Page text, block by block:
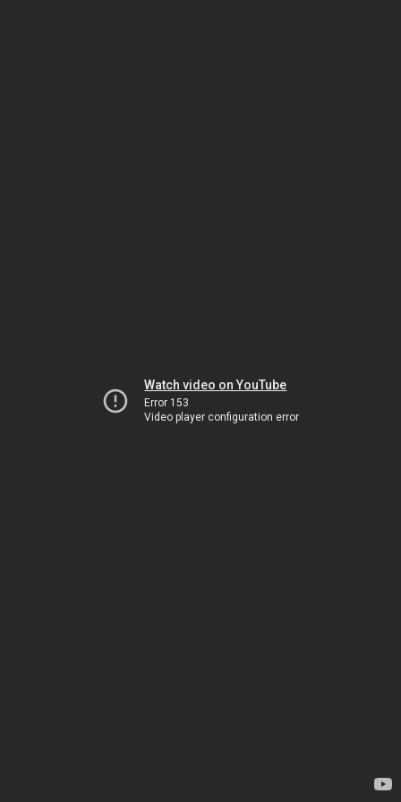
Watch video on YouTube
Error 153
Video player configuration error